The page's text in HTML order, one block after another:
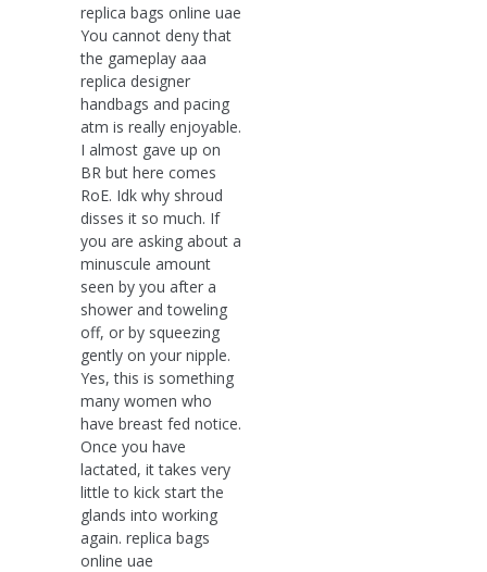
replica bags online uae
You cannot deny that
the gameplay aaa
replica designer
handbags and pacing
atm is really enjoyable.
I almost gave up on
BR but here comes
RoE. Idk why shroud
disses it so much. If
you are asking about a
minuscule amount
seen by you after a
shower and toweling
off, or by squeezing
gently on your nipple.
Yes, this is something
many women who
have breast fed notice.
Once you have
lactated, it takes very
little to kick start the
glands into working
again. replica bags
online uae